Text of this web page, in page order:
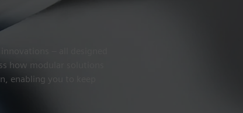
– all designed
how modular solutions
enabling you to keep